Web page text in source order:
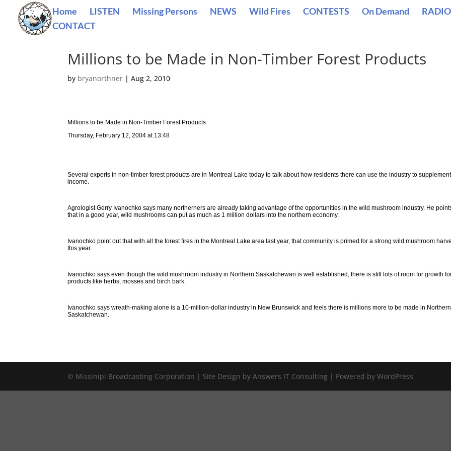
Home LISTEN Missing Persons NEWS Wild Fires CONTESTS On Demand
CONTACT
Millions to be Made in Non-Timber Forest Products
by bryanorthner |Aug 2, 2010
Millions to be Made in Non-Timber Forest Products
Thursday, February 12, 2004 at 13:48
Several experts in non-timber forest products are in Montreal Lake today to talk about how residents there can use the industry to
income.
Agrologist Gerry Ivanochko says many northerners are already taking advantage of the opportunities in the wild mushroom industry. He
that in a good year, wild mushrooms can put as much as 1 million dollars into the northern economy.
Ivanochko point out that with all the forest fires in the Montreal Lake area last year, that community is primed for a strong wild mushroom
this year.
Ivanochko says even though the wild mushroom industry in Northern Saskatchewan is well established, there is still lots of room for growth
products like herbs, mosses and birch bark.
Ivanochko says wreath-making alone is a 10-million-dollar industry in New Brunswick and feels there is millions more to be made in Northern
Saskatchewan.
© Missinipi Broadcasting Corporation | Site Design by Answers IT Consulting | Powered by WordPress